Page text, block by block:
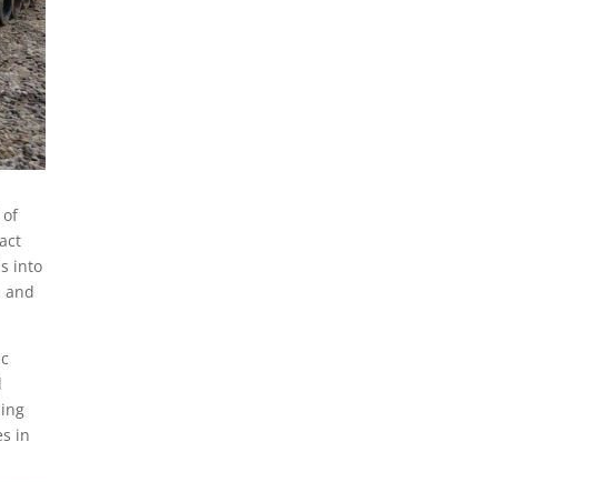
of
into
and
in